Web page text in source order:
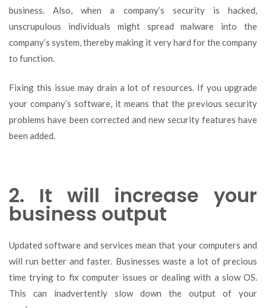
business. Also, when a company’s security is hacked,
unscrupulous individuals might spread malware into the
company’s system, thereby making it very hard for the company
to function.
Fixing this issue may drain a lot of resources. If you upgrade
your company’s software, it means that the previous security
problems have been corrected and new security features have
been added.
2. It will increase your
business output
Updated software and services mean that your computers and
will run better and faster. Businesses waste a lot of precious
time trying to fix computer issues or dealing with a slow OS.
This can inadvertently slow down the output of your